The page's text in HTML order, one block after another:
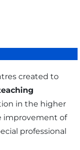
created to
in the higher
improvement of
professional